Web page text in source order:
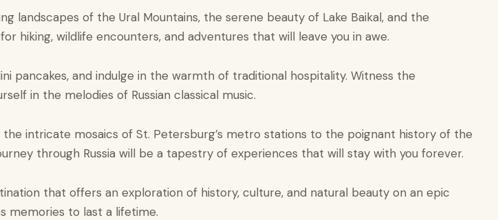
landscapes of the Ural Mountains, the serene beauty of Lake Baikal, and the
hiking, wildlife encounters, and adventures that will leave you in awe.
pancakes, and indulge in the warmth of traditional hospitality. Witness the
in the melodies of Russian classical music.
intricate mosaics of St. Petersburg’s metro stations to the poignant history of the
through Russia will be a tapestry of experiences that will stay with you forever.
that offers an exploration of history, culture, and natural beauty on an epic
memories to last a lifetime.